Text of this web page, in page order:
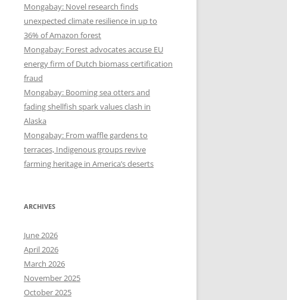
Mongabay: Novel research finds
unexpected climate resilience in up to
36% of Amazon forest
Mongabay: Forest advocates accuse EU
energy firm of Dutch biomass certification
fraud
Mongabay: Booming sea otters and
fading shellfish spark values clash in
Alaska
Mongabay: From waffle gardens to
terraces, Indigenous groups revive
farming heritage in America’s deserts
ARCHIVES
June 2026
April 2026
March 2026
November 2025
October 2025